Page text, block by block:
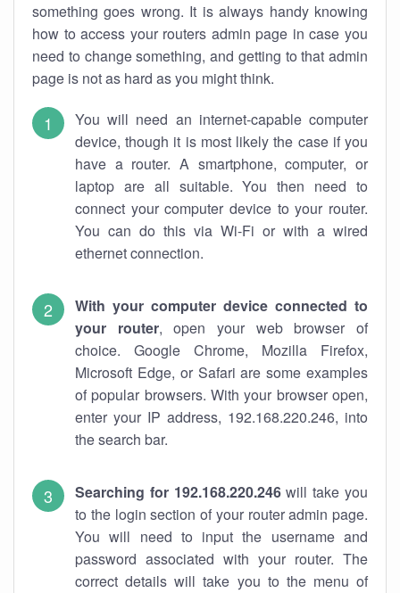
something goes wrong. It is always handy knowing
how to access your routers admin page in case you
need to change something, and getting to that admin
page is not as hard as you might think.
You will need an internet-capable computer
device, though it is most likely the case if you
have a router. A smartphone, computer, or
laptop are all suitable. You then need to
connect your computer device to your router.
You can do this via Wi-Fi or with a wired
ethernet connection.
With your computer device connected to
your router, open your web browser of
choice. Google Chrome, Mozilla Firefox,
Microsoft Edge, or Safari are some examples
of popular browsers. With your browser open,
enter your IP address, 192.168.220.246, into
the search bar.
Searching for 192.168.220.246will take you
to the login section of your router admin page.
You will need to input the username and
password associated with your router. The
correct details will take you to the menu of